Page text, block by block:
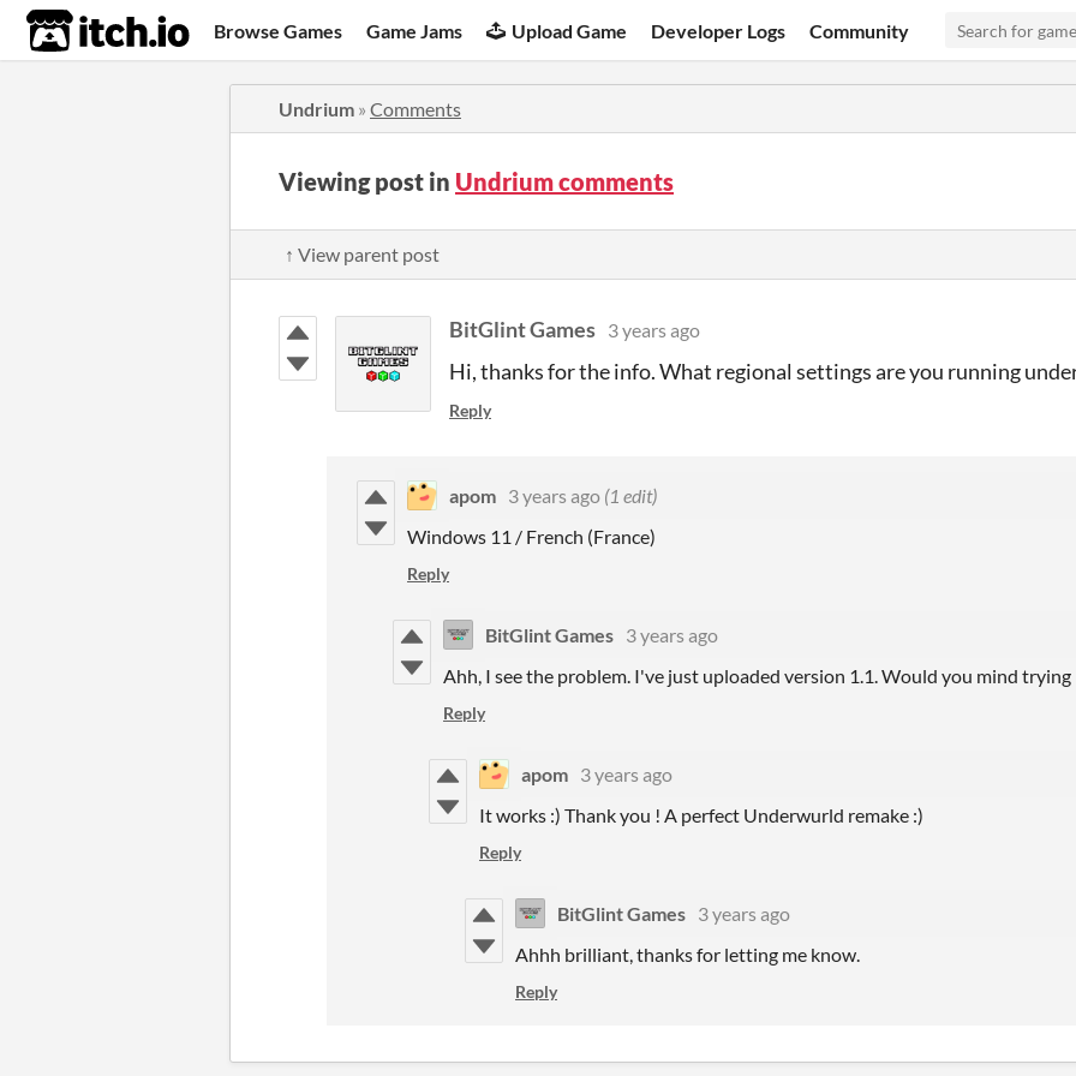
itch.io Browse Games Game Jams Upload Game Developer Logs Community
Undrium » Comments
Viewing post in Undrium comments
↑ View parent post
BitGlint Games 3 years ago
Hi, thanks for the info. What regional settings are you running
Reply
apom 3 years ago (1 edit)
Windows 11 / French (France)
Reply
BitGlint Games 3 years ago
Ahh, I see the problem. I've just uploaded version 1.1. Would you mind trying
Reply
apom 3 years ago
It works :) Thank you ! A perfect Underwurld remake :)
Reply
BitGlint Games 3 years ago
Ahhh brilliant, thanks for letting me know.
Reply